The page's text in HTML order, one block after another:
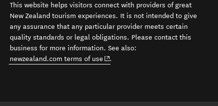
This website helps visitors connect with providers of great
New Zealand tourism experiences. It is not intended to give
any assurance that any particular provider meets certain
quality standards or legal obligations. Please contact this
business for more information. See also:
newzealand.com terms of use (opens in new window)
.